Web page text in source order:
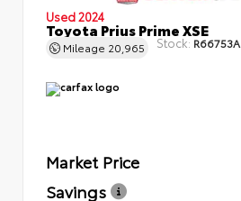
Used 2024
Toyota Prius Prime XSE
Mileage 20,965 Stock: R66753A
Market Price
Savings